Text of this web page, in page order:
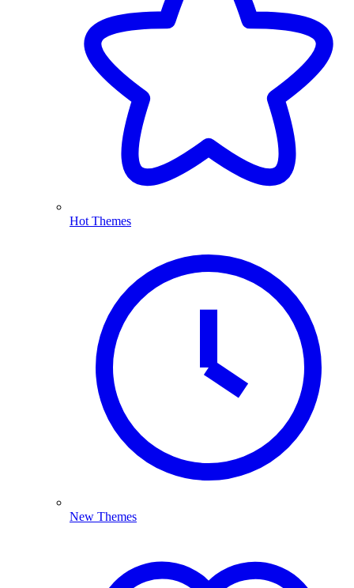
Hot Themes
New Themes